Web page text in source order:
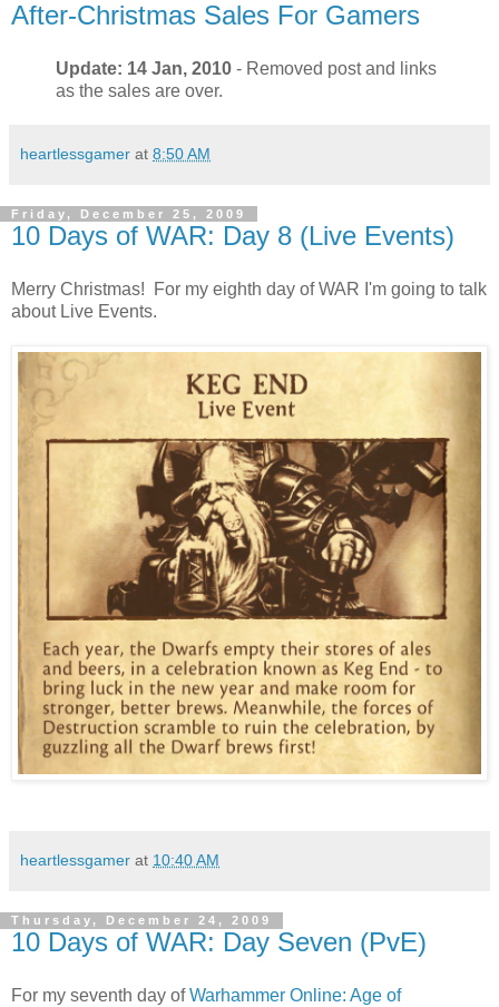
After-Christmas Sales For Gamers
Update: 14 Jan, 2010 - Removed post and links
as the sales are over.
heartlessgamer at 8:50 AM
Friday, December 25, 2009
10 Days of WAR: Day 8 (Live Events)
Merry Christmas! For my eighth day of WAR I'm going to talk
about Live Events.
heartlessgamer at 10:40 AM
Thursday, December 24, 2009
10 Days of WAR: Day Seven (PvE)
For my seventh day ofWarhammer Online: Age of